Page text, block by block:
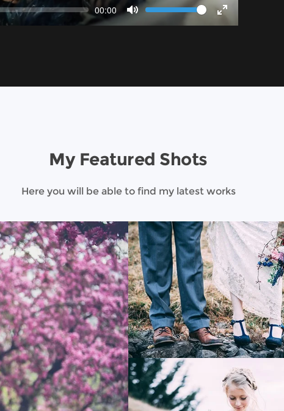
Current
time
00:00
Toggle
Mute
Volume
Toggle
Fullscreen
My Featured Shots
Here you will be able to find my latest works